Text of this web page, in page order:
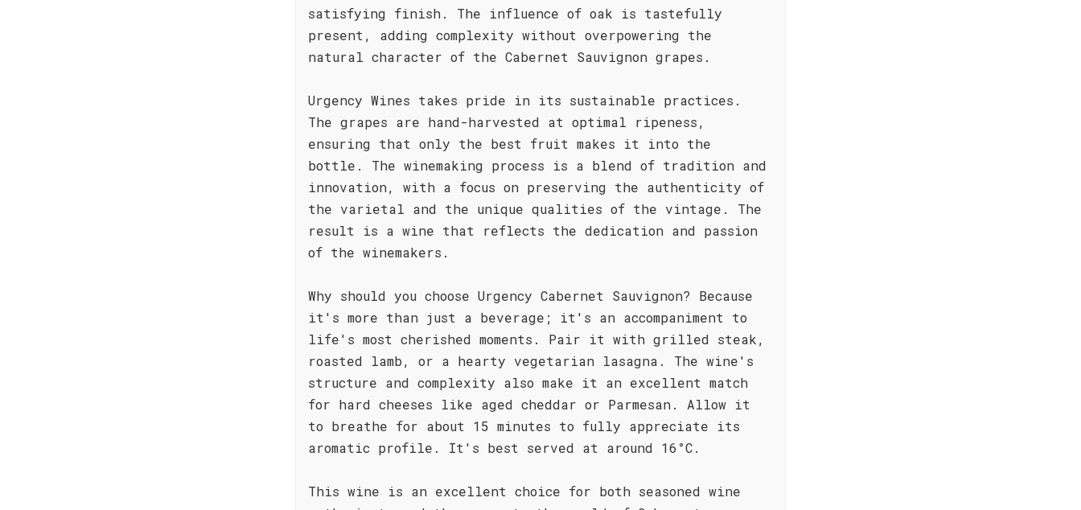
satisfying finish. The influence of oak is tastefully
present, adding complexity without overpowering the
natural character of the Cabernet Sauvignon grapes.
Urgency Wines takes pride in its sustainable practices.
The grapes are hand-harvested at optimal ripeness,
ensuring that only the best fruit makes it into the
bottle. The winemaking process is a blend of tradition and
innovation, with a focus on preserving the authenticity of
the varietal and the unique qualities of the vintage. The
result is a wine that reflects the dedication and passion
of the winemakers.
Why should you choose Urgency Cabernet Sauvignon? Because
it's more than just a beverage; it's an accompaniment to
life's most cherished moments. Pair it with grilled steak,
roasted lamb, or a hearty vegetarian lasagna. The wine's
structure and complexity also make it an excellent match
for hard cheeses like aged cheddar or Parmesan. Allow it
to breathe for about 15 minutes to fully appreciate its
aromatic profile. It's best served at around 16°C.
This wine is an excellent choice for both seasoned wine